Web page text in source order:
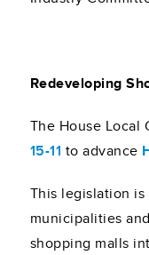
Redeveloping
The House Local
15-11 to advance
This legislation
municipalities
shopping malls